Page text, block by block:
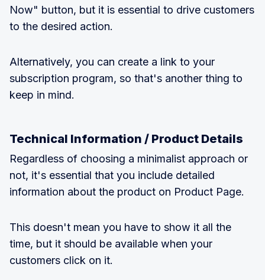
Now" button, but it is essential to drive customers
to the desired action.
Alternatively, you can create a link to your
subscription program, so that's another thing to
keep in mind.
Technical Information / Product Details
Regardless of choosing a minimalist approach or
not, it's essential that you include detailed
information about the product on Product Page.
This doesn't mean you have to show it all the
time, but it should be available when your
customers click on it.